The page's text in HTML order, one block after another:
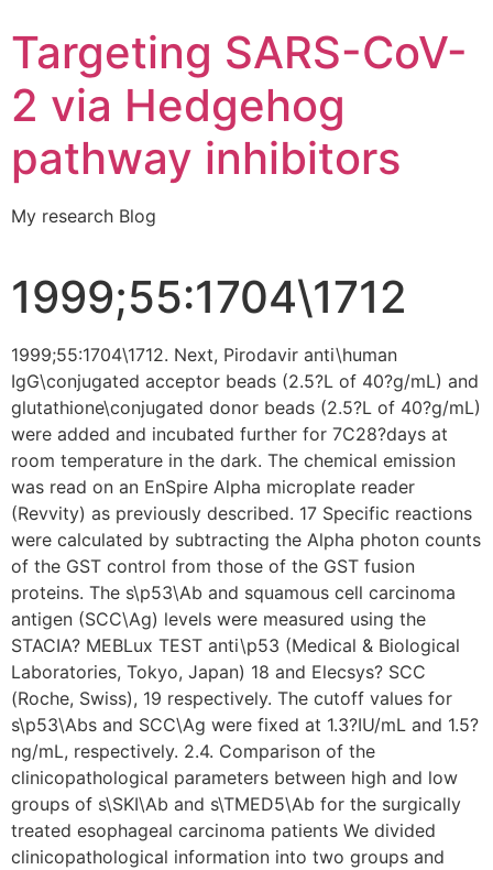
Targeting SARS-CoV-
2 via Hedgehog
pathway inhibitors
My research Blog
1999;55:1704\1712
1999;55:1704\1712. Next, Pirodavir anti\human
IgG\conjugated acceptor beads (2.5?L of 40?g/mL) and
glutathione\conjugated donor beads (2.5?L of 40?g/mL)
were added and incubated further for 7C28?days at
room temperature in the dark. The chemical emission
was read on an EnSpire Alpha microplate reader
(Revvity) as previously described. 17 Specific reactions
were calculated by subtracting the Alpha photon counts
of the GST control from those of the GST fusion
proteins. The s\p53\Ab and squamous cell carcinoma
antigen (SCC\Ag) levels were measured using the
STACIA? MEBLux TEST anti\p53 (Medical & Biological
Laboratories, Tokyo, Japan) 18 and Elecsys? SCC
(Roche, Swiss), 19 respectively. The cutoff values for
s\p53\Abs and SCC\Ag were fixed at 1.3?IU/mL and 1.5?
ng/mL, respectively. 2.4. Comparison of the
clinicopathological parameters between high and low
groups of s\SKI\Ab and s\TMED5\Ab for the surgically
treated esophageal carcinoma patients We divided
clinicopathological information into two groups and